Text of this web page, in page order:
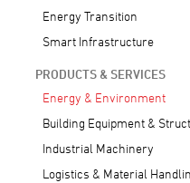
Energy Transition
Smart Infrastructure
PRODUCTS & SERVICES
Energy & Environment
Building Equipment &
Industrial Machinery
Logistics & Material